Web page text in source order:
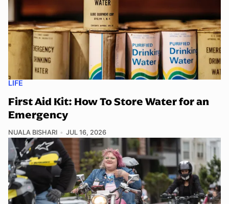
LIFE
First Aid Kit: How To Store Water for an
Emergency
NUALA BISHARI JUL 16, 2026